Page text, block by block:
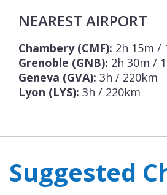
NEAREST AIRPORT
Chambery (CMF): 2h 15m /
Grenoble (GNB): 2h 30m /
Geneva (GVA): 3h / 220km
Lyon (LYS): 3h / 220km
Suggested